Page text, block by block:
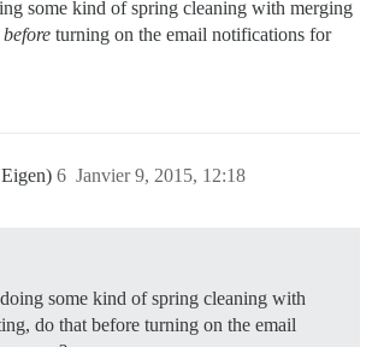
some kind of spring cleaning with merging
before turning on the email notifications for
Janvier 9, 2015, 12:18
6
some kind of spring cleaning with
do that before turning on the email